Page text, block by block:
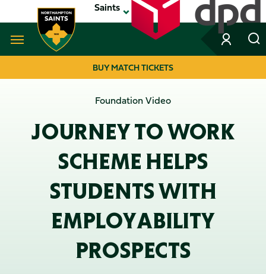
to
main
Saints
Navigate to homepageBUY MATCH TICKETS
Foundation Video
JOURNEY TO WORK
SCHEME HELPS
STUDENTS WITH
EMPLOYABILITY
PROSPECTS